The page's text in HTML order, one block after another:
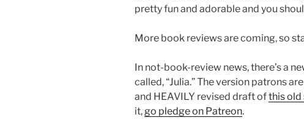
pretty fun and adorable and you
More book reviews are coming, so
In not-book-review news, there’s a
called, “Julia.” The version patrons
and HEAVILY revised draft ofthis old
it,go pledge on Patreon.